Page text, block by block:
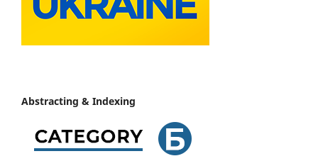
Abstracting & Indexing